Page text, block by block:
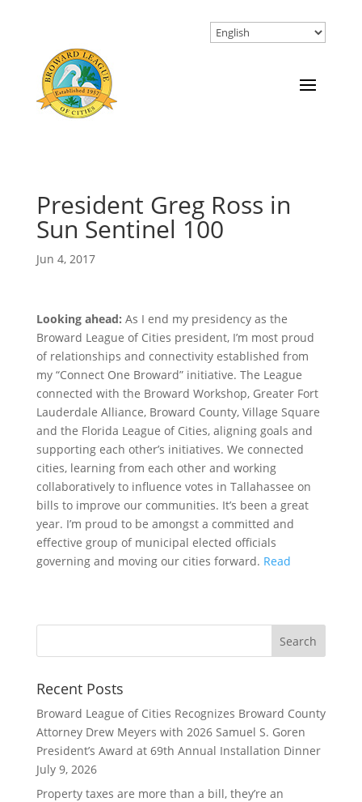
President Greg Ross in
Sun Sentinel 100
Jun 4, 2017
Looking ahead: As I end my presidency as the
Broward League of Cities president, I’m most proud
of relationships and connectivity established from
my “Connect One Broward” initiative. The League
connected with the Broward Workshop, Greater Fort
Lauderdale Alliance, Broward County, Village Square
and the Florida League of Cities, aligning goals and
supporting each other’s initiatives. We connected
cities, learning from each other and working
collaboratively to influence votes in Tallahassee on
bills to improve our communities. It’s been a great
year. I’m proud to be amongst a committed and
effective group of municipal elected officials
governing and moving our cities forward. Read
Recent Posts
Broward League of Cities Recognizes Broward County
Attorney Drew Meyers with 2026 Samuel S. Goren
President’s Award at 69th Annual Installation Dinner
July 9, 2026
Property taxes are more than a bill, they’re an